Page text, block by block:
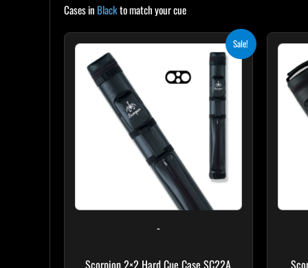
Cases in Blackto match your cue
Sale!
-
$139.00.
price
$125.10.